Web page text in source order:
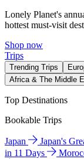
Lonely Planet's
hottest must-visit
Shop now
Trips
Trending Trips
Africa & The Middle
Top Destinations
Bookable Trips
Japan Japan's
in 11 Days